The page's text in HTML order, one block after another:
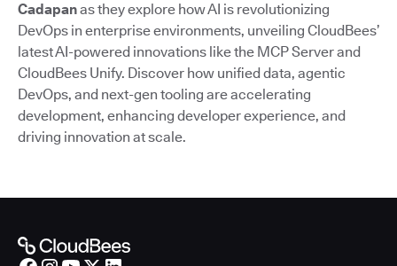
Cadapanas they explore how AI is revolutionizing
DevOps in enterprise environments, unveiling CloudBees’
latest AI-powered innovations like the MCP Server and
CloudBees Unify. Discover how unified data, agentic
DevOps, and next-gen tooling are accelerating
development, enhancing developer experience, and
driving innovation at scale.